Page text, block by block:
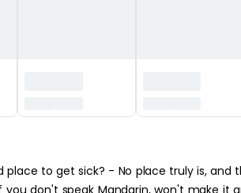
place to get sick? - No place truly is, and
you don't speak Mandarin, won't make it